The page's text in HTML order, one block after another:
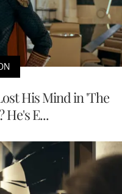
His Mind in 'The
He's E...